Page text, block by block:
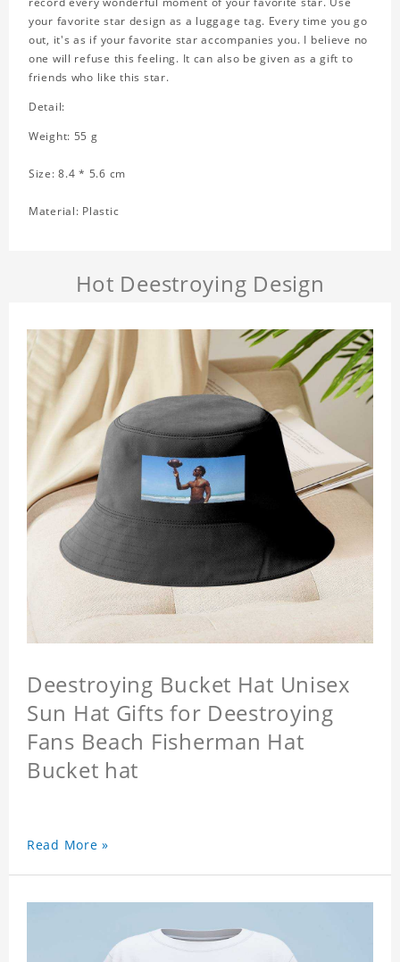
your favorite star design as a luggage tag. Every time you go
out, it's as if your favorite star accompanies you. I believe no
one will refuse this feeling. It can also be given as a gift to
friends who like this star.
Detail:
Weight: 55 g
Size: 8.4 * 5.6 cm
Material: Plastic
Hot Deestroying Design
Deestroying Bucket Hat Unisex
Sun Hat Gifts for Deestroying
Fans Beach Fisherman Hat
Bucket hat
Read More »